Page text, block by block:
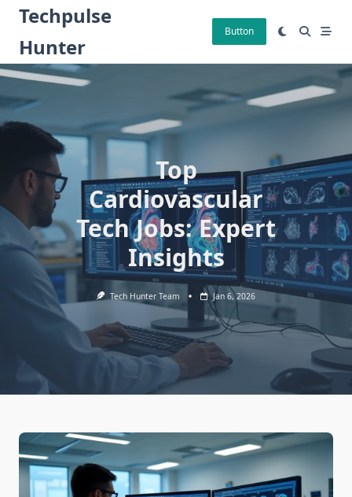
Skip
content
Techpulse
Hunter
Button
Top
Cardiovascular
Tech Jobs: Expert
Insights
Tech Hunter Team Jan 6, 2026